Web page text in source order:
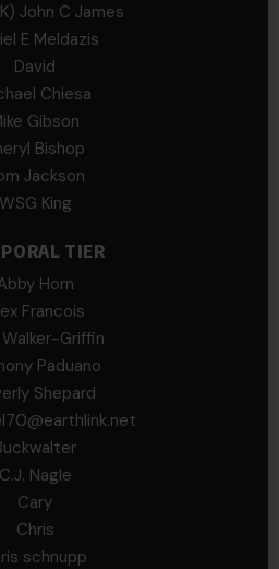
John C James
E Meldazis
David
Chiesa
Gibson
Bishop
Jackson
WSG King
TIER
Horn
Francois
Griffin
Paduano
Shepard
C.J. Nagle
Cary
Chris
schnupp